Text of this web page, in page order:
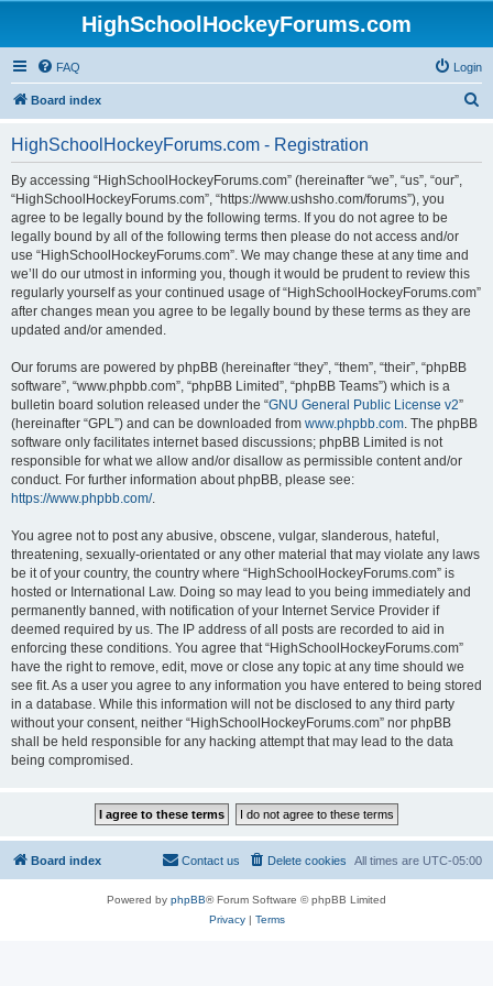
HighSchoolHockeyForums.com
FAQ Login
Board index
HighSchoolHockeyForums.com - Registration
By accessing “HighSchoolHockeyForums.com” (hereinafter “we”, “us”, “our”,
“HighSchoolHockeyForums.com”, “https://www.ushsho.com/forums”), you
agree to be legally bound by the following terms. If you do not agree to be
legally bound by all of the following terms then please do not access and/or
use “HighSchoolHockeyForums.com”. We may change these at any time and
we’ll do our utmost in informing you, though it would be prudent to review this
regularly yourself as your continued usage of “HighSchoolHockeyForums.com”
after changes mean you agree to be legally bound by these terms as they are
updated and/or amended.
Our forums are powered by phpBB (hereinafter “they”, “them”, “their”, “phpBB
software”, “www.phpbb.com”, “phpBB Limited”, “phpBB Teams”) which is a
bulletin board solution released under the “GNU General Public License v2”
(hereinafter “GPL”) and can be downloaded from www.phpbb.com. The phpBB
software only facilitates internet based discussions; phpBB Limited is not
responsible for what we allow and/or disallow as permissible content and/or
conduct. For further information about phpBB, please see:
https://www.phpbb.com/.
You agree not to post any abusive, obscene, vulgar, slanderous, hateful,
threatening, sexually-orientated or any other material that may violate any laws
be it of your country, the country where “HighSchoolHockeyForums.com” is
hosted or International Law. Doing so may lead to you being immediately and
permanently banned, with notification of your Internet Service Provider if
deemed required by us. The IP address of all posts are recorded to aid in
enforcing these conditions. You agree that “HighSchoolHockeyForums.com”
have the right to remove, edit, move or close any topic at any time should we
see fit. As a user you agree to any information you have entered to being stored
in a database. While this information will not be disclosed to any third party
without your consent, neither “HighSchoolHockeyForums.com” nor phpBB
shall be held responsible for any hacking attempt that may lead to the data
being compromised.
Board index All times are UTC-05:00
Delete cookies
Contact us
Powered by phpBB® Forum Software © phpBB Limited
Privacy| Terms